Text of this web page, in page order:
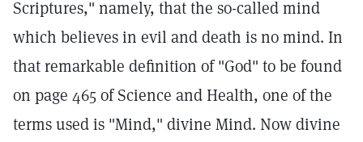
Scriptures," namely, that the so-called mind
which believes in evil and death is no mind. In
that remarkable definition of "God" to be found
on page 465 of Science and Health, one of the
terms used is "Mind," divine Mind. Now divine